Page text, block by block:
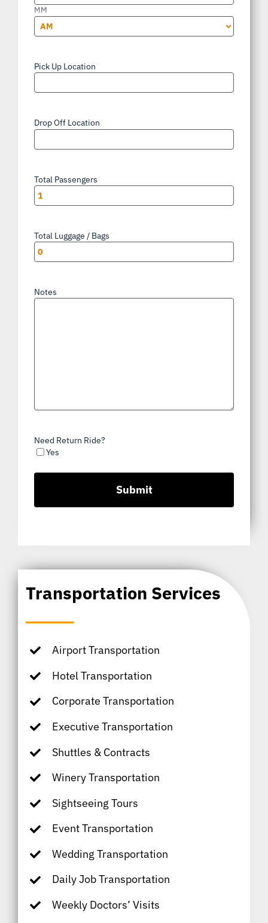
Transportation Services
Airport Transportation
Hotel Transportation
Corporate Transportation
Executive Transportation
Shuttles & Contracts
Winery Transportation
Sightseeing Tours
Event Transportation
Wedding Transportation
Daily Job Transportation
Weekly Doctors’ Visits
MM
Pick Up Location
Drop Off Location
Total Passengers
Total Luggage / Bags
Notes
Need Return Ride?
Yes